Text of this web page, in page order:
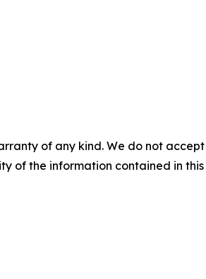
of any kind. We do not
of the information contained in